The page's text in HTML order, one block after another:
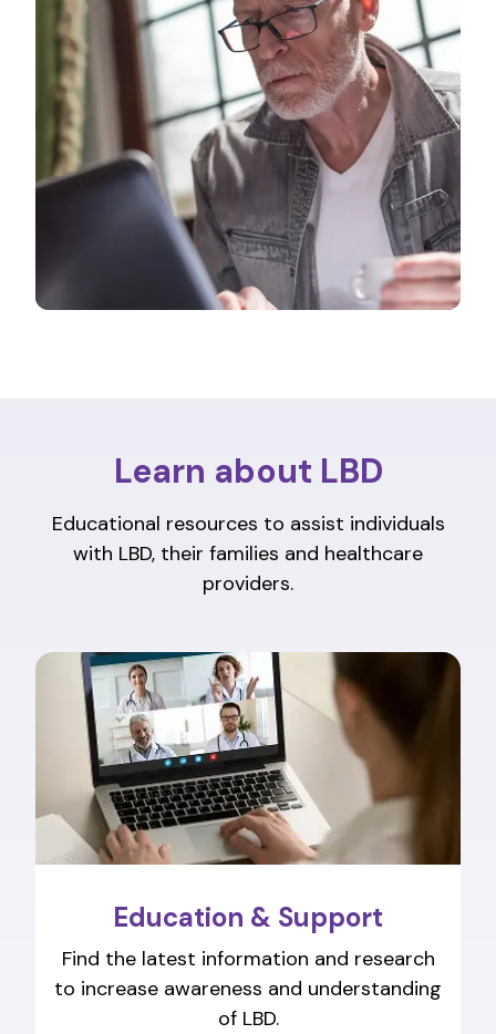
Learn about LBD
Educational resources to assist individuals
with LBD, their families and healthcare
providers.
Education & Support
Find the latest information and research
to increase awareness and understanding
of LBD.